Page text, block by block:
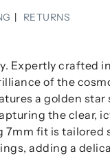
RETURNS
Expertly crafted
of the
a golden
the clear,
7mm fit is tailored
adding a